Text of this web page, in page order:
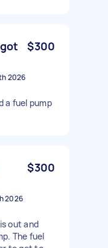
$300
2026
a fuel pump
$300
2026
out and
The fuel